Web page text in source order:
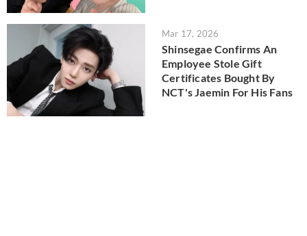
Mar 17, 2026
Shinsegae Confirms An
Employee Stole Gift
Certificates Bought By
NCT's Jaemin For His Fans